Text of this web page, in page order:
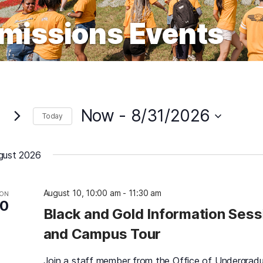
Events
Today Now - 8/31/2026
2026
August 10, 10:00 am - 11:30 am
Black and Gold Information
and Campus Tour
Join a staff member from the Office of